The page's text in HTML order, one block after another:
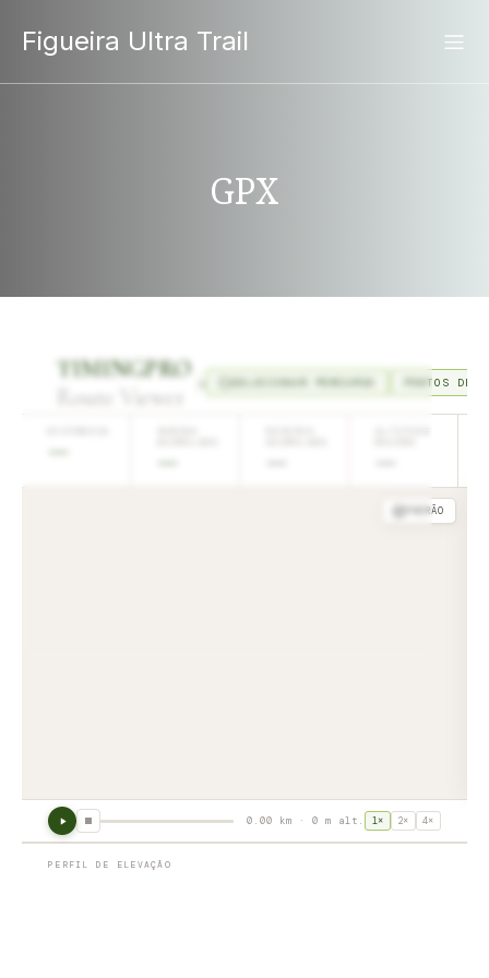
Figueira Ultra Trail
GPX